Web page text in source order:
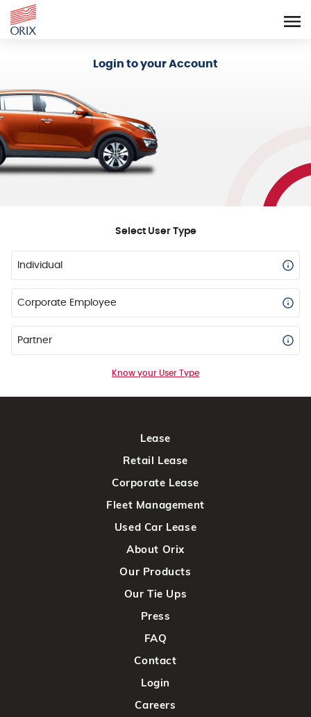
Login to your Account
Select User Type
Individual
Corporate Employee
Partner
Know your User Type
Lease
Retail Lease
Corporate Lease
Fleet Management
Used Car Lease
About Orix
Our Products
Our Tie Ups
Press
FAQ
Contact
Login
Careers